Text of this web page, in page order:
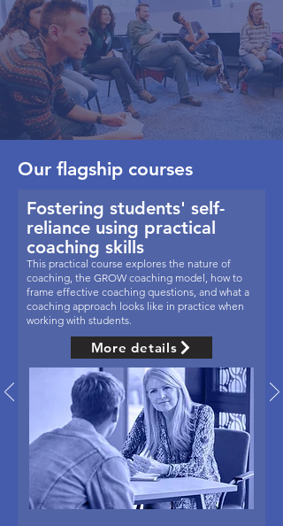
Our flagship courses
Fostering students' self-
reliance using practical
coaching skills
This practical course explores the nature of
coaching, the GROW coaching model, how to
frame effective coaching questions, and what a
coaching approach looks like in practice when
working with students.
More details